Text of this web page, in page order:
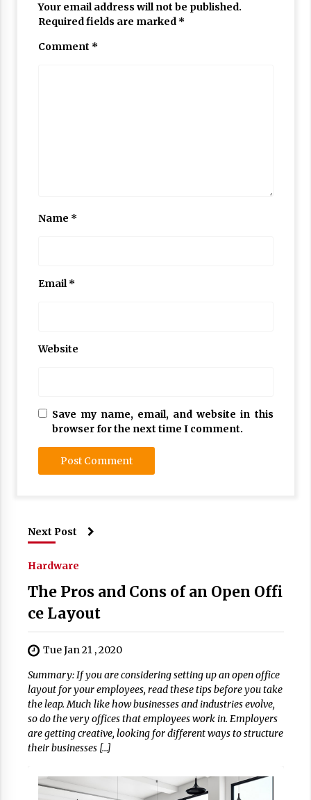
Your email address will not be published.
Required fields are marked *
Comment *
Name *
Email*
Website
Save my name, email, and website in this
browser for the next time I comment.
Next Post
Hardware
The Pros and Cons of an Open Offi
ce Layout
Tue Jan 21 , 2020
Summary: If you are considering setting up an open office
layout for your employees, read these tips before you take
the leap. Much like how businesses and industries evolve,
so do the very offices that employees work in. Employers
are getting creative, looking for different ways to structure
their businesses […]